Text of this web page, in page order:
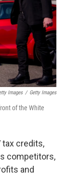
Images / Getty Images
of the White
tax credits,
competitors,
and